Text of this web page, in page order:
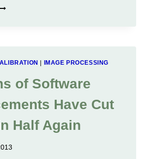
IMAGE PROCESSING
of Software
Have Cut
Half Again